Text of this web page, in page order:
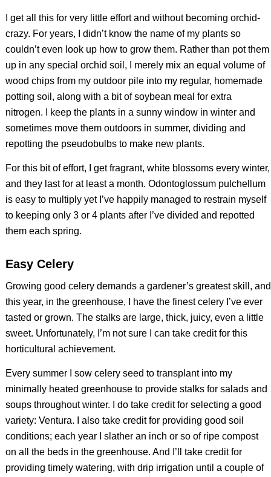
I get all this for very little effort and without becoming orchid-
crazy. For years, I didn’t know the name of my plants so
couldn’t even look up how to grow them. Rather than pot them
up in any special orchid soil, I merely mix an equal volume of
wood chips from my outdoor pile into my regular, homemade
potting soil, along with a bit of soybean meal for extra
nitrogen. I keep the plants in a sunny window in winter and
sometimes move them outdoors in summer, dividing and
repotting the pseudobulbs to make new plants.
For this bit of effort, I get fragrant, white blossoms every winter,
and they last for at least a month. Odontoglossum pulchellum
is easy to multiply yet I’ve happily managed to restrain myself
to keeping only 3 or 4 plants after I’ve divided and repotted
them each spring.
Easy Celery
Growing good celery demands a gardener’s greatest skill, and
this year, in the greenhouse, I have the finest celery I’ve ever
tasted or grown. The stalks are large, thick, juicy, even a little
sweet. Unfortunately, I’m not sure I can take credit for this
horticultural achievement.
Every summer I sow celery seed to transplant into my
minimally heated greenhouse to provide stalks for salads and
soups throughout winter. I do take credit for selecting a good
variety: Ventura. I also take credit for providing good soil
conditions; each year I slather an inch or so of ripe compost
on all the beds in the greenhouse. And I’ll take credit for
providing timely watering, with drip irrigation until a couple of